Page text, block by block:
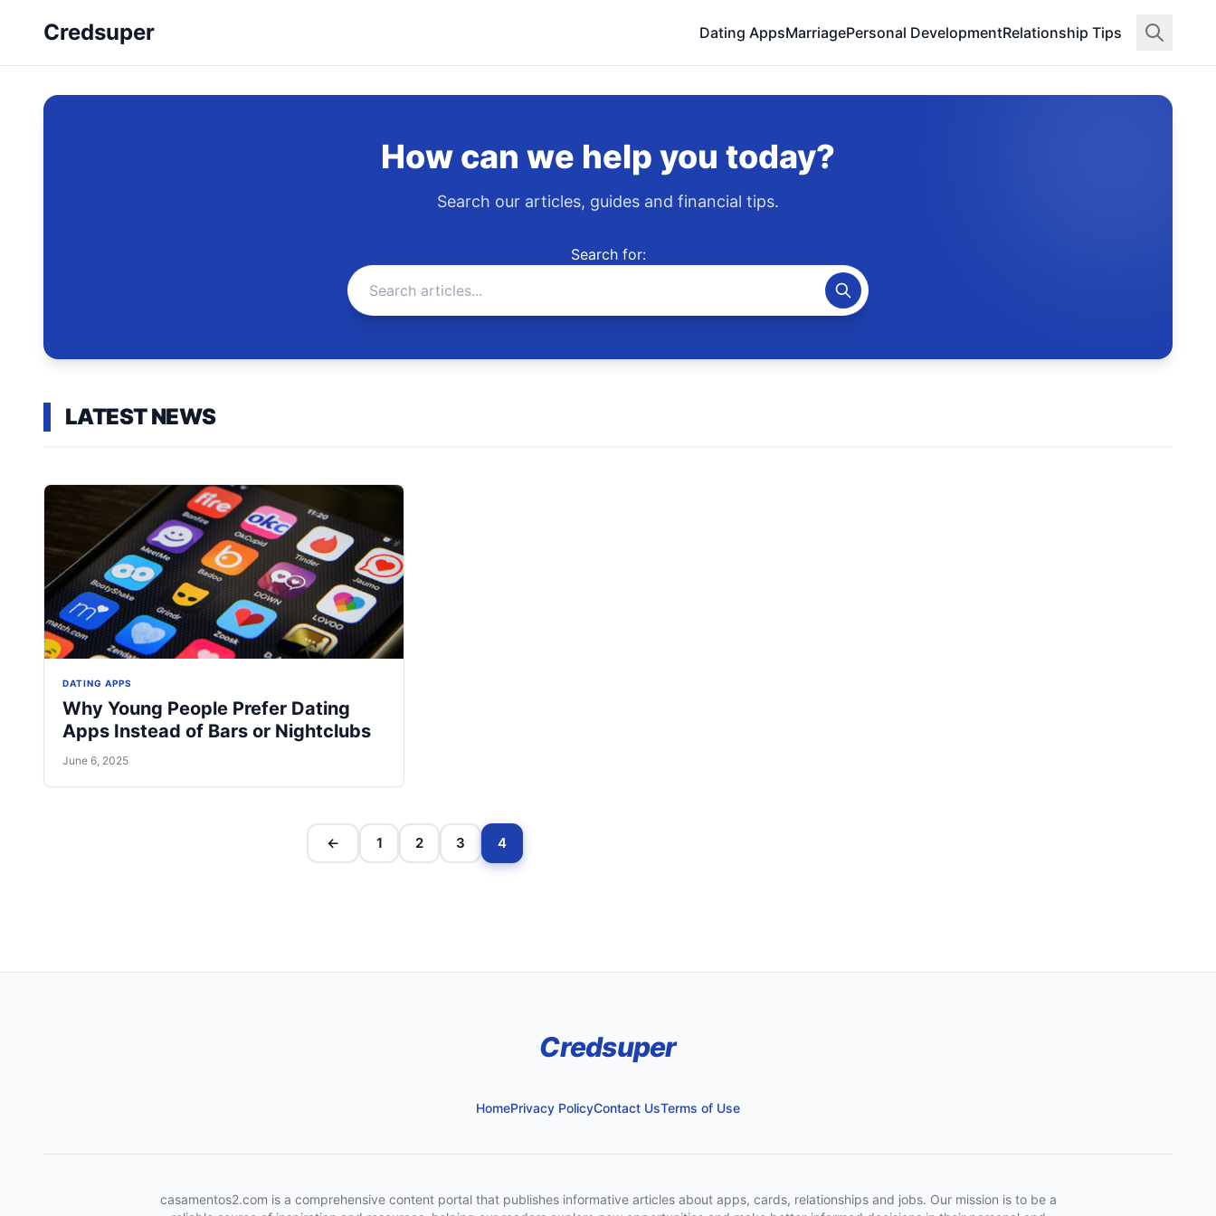
Credsuper Dating AppsMarriagePersonal DevelopmentRelationship Tips
How can we help you today?
Search our articles, guides and financial tips.
Search for:
LATEST NEWS
DATING APPS
Why Young People Prefer Dating
Apps Instead of Bars or Nightclubs
June 6, 2025
← 1 2 3 4
Credsuper
HomePrivacy PolicyContact UsTerms of Use
casamentos2.com is a comprehensive content portal that publishes informative articles about apps, cards, relationships and jobs. Our mission is to be a